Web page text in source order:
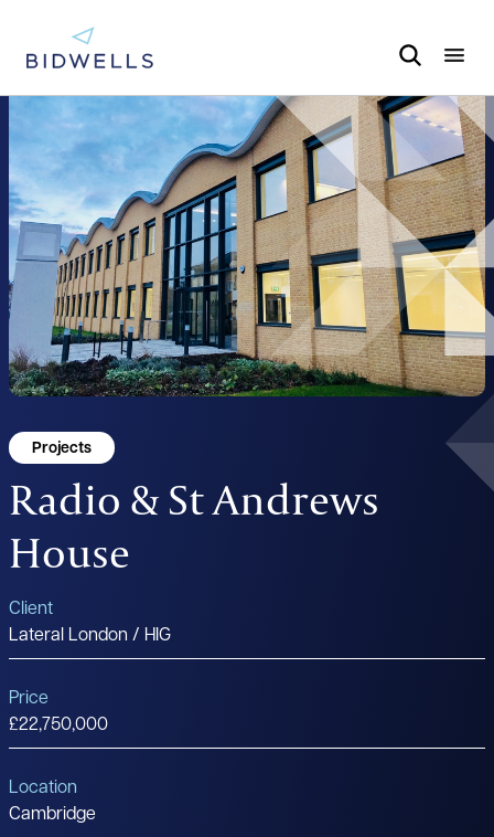
Projects
Radio & St Andrews
House
Client
Lateral London / HIG
Price
£22,750,000
Location
Cambridge